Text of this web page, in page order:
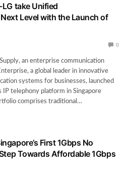
take Unified
Level with the Launch of
0
an enterprise communication
a global leader in innovative
systems for businesses, launched
IP telephony platform in Singapore
comprises traditional…
First 1Gbps No
Towards Affordable 1Gbps